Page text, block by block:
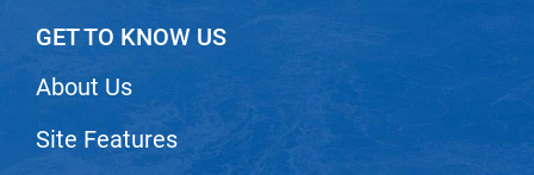
GET TO KNOW US
About Us
Site Features